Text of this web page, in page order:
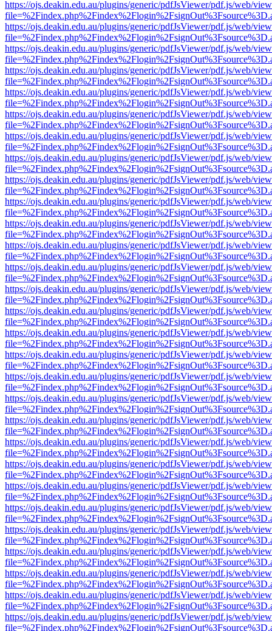
https://ojs.deakin.edu.au/plugins/generic/pdfJsViewer/pdf.js/web/
https://ojs.deakin.edu.au/plugins/generic/pdfJsViewer/pdf.js/web/
https://ojs.deakin.edu.au/plugins/generic/pdfJsViewer/pdf.js/web/
https://ojs.deakin.edu.au/plugins/generic/pdfJsViewer/pdf.js/web/
https://ojs.deakin.edu.au/plugins/generic/pdfJsViewer/pdf.js/web/
https://ojs.deakin.edu.au/plugins/generic/pdfJsViewer/pdf.js/web/
https://ojs.deakin.edu.au/plugins/generic/pdfJsViewer/pdf.js/web/
https://ojs.deakin.edu.au/plugins/generic/pdfJsViewer/pdf.js/web/
https://ojs.deakin.edu.au/plugins/generic/pdfJsViewer/pdf.js/web/
https://ojs.deakin.edu.au/plugins/generic/pdfJsViewer/pdf.js/web/
https://ojs.deakin.edu.au/plugins/generic/pdfJsViewer/pdf.js/web/
https://ojs.deakin.edu.au/plugins/generic/pdfJsViewer/pdf.js/web/
https://ojs.deakin.edu.au/plugins/generic/pdfJsViewer/pdf.js/web/
https://ojs.deakin.edu.au/plugins/generic/pdfJsViewer/pdf.js/web/
https://ojs.deakin.edu.au/plugins/generic/pdfJsViewer/pdf.js/web/
https://ojs.deakin.edu.au/plugins/generic/pdfJsViewer/pdf.js/web/
https://ojs.deakin.edu.au/plugins/generic/pdfJsViewer/pdf.js/web/
https://ojs.deakin.edu.au/plugins/generic/pdfJsViewer/pdf.js/web/
https://ojs.deakin.edu.au/plugins/generic/pdfJsViewer/pdf.js/web/
https://ojs.deakin.edu.au/plugins/generic/pdfJsViewer/pdf.js/web/
https://ojs.deakin.edu.au/plugins/generic/pdfJsViewer/pdf.js/web/
https://ojs.deakin.edu.au/plugins/generic/pdfJsViewer/pdf.js/web/
https://ojs.deakin.edu.au/plugins/generic/pdfJsViewer/pdf.js/web/
https://ojs.deakin.edu.au/plugins/generic/pdfJsViewer/pdf.js/web/
https://ojs.deakin.edu.au/plugins/generic/pdfJsViewer/pdf.js/web/
https://ojs.deakin.edu.au/plugins/generic/pdfJsViewer/pdf.js/web/
https://ojs.deakin.edu.au/plugins/generic/pdfJsViewer/pdf.js/web/
https://ojs.deakin.edu.au/plugins/generic/pdfJsViewer/pdf.js/web/
https://ojs.deakin.edu.au/plugins/generic/pdfJsViewer/pdf.js/web/